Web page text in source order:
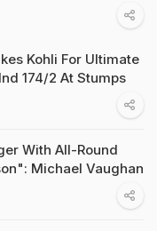
Kohli For Ultimate
174/2 At Stumps
With All-Round
Michael Vaughan